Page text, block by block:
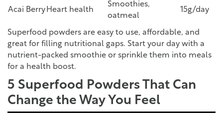
Acai BerryHeart health
Smoothies,
oatmeal
15g/day
Superfood powders are easy to use, affordable, and
great for filling nutritional gaps. Start your day with a
nutrient-packed smoothie or sprinkle them into meals
for a health boost.
5 Superfood Powders That Can
Change the Way You Feel